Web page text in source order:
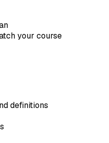
your course
definitions